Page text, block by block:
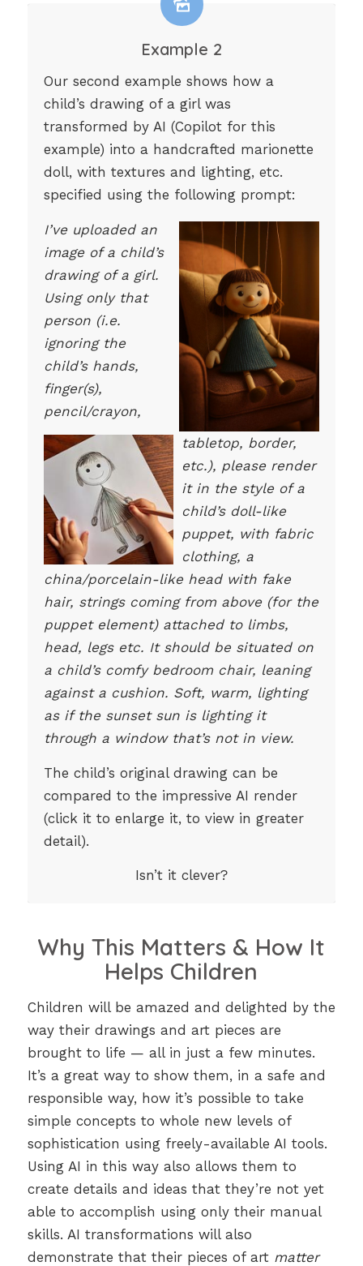
Example 2
Our second example shows how a
child’s drawing of a girl was
transformed by AI (Copilot for this
example) into a handcrafted marionette
doll, with textures and lighting, etc.
specified using the following prompt:
I’ve uploaded an
image of a child’s
drawing of a girl.
Using only that
person (i.e.
ignoring the
child’s hands,
finger(s),
pencil/crayon,
tabletop, border,
etc.), please render
it in the style of a
child’s doll-like
puppet, with fabric
clothing, a
china/porcelain-like head with fake
hair, strings coming from above (for the
puppet element) attached to limbs,
head, legs etc. It should be situated on
a child’s comfy bedroom chair, leaning
against a cushion. Soft, warm, lighting
as if the sunset sun is lighting it
through a window that’s not in view.
The child’s original drawing can be
compared to the impressive AI render
(click it to enlarge it, to view in greater
detail).
Isn’t it clever?
Why This Matters & How It
Helps Children
Children will be amazed and delighted by the
way their drawings and art pieces are
brought to life — all in just a few minutes.
It’s a great way to show them, in a safe and
responsible way, how it’s possible to take
simple concepts to whole new levels of
sophistication using freely-available AI tools.
Using AI in this way also allows them to
create details and ideas that they’re not yet
able to accomplish using only their manual
skills. AI transformations will also
demonstrate that their pieces of art matter